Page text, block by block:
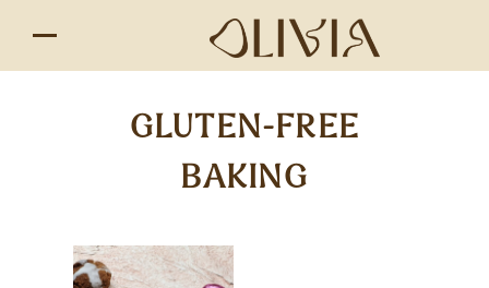
GLUTEN-FREE
BAKING